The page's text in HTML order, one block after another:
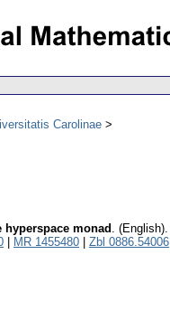
Carolinae
monad . (English).
MR 1455480
Zbl 0886.54006